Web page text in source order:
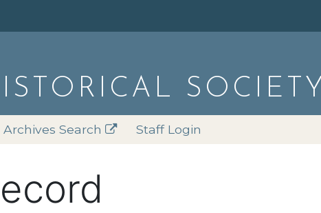
SOCIETY
Archives Search Staff Login